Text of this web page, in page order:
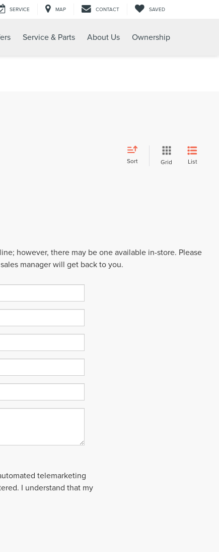
SERVICE MAP CONTACT SAVED
Service & Parts About Us Ownership
Sort Grid List
however, there may be one available in-store. Please
manager will get back to you.
telemarketing
I understand that my